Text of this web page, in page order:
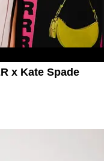
x Kate Spade